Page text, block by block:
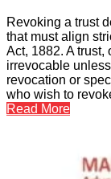
Revoking a trust
that must align
Act, 1882. A
irrevocable
revocation or
who wish to
Read More